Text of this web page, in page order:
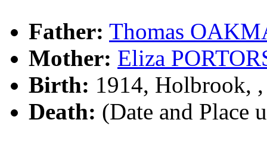
Father: Thomas
Mother: Eliza
Birth: 1914, Holbrook,
Death: (Date and Place